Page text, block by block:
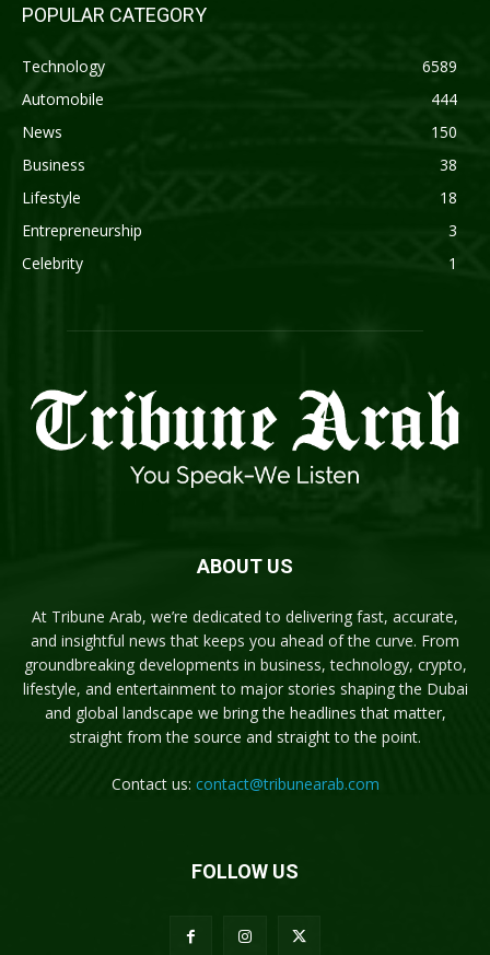
POPULAR CATEGORY
Technology
6589
Automobile
444
News
150
Business
38
Lifestyle
18
Entrepreneurship
3
Celebrity
1
ABOUT US
At Tribune Arab, we’re dedicated to delivering fast, accurate,
and insightful news that keeps you ahead of the curve. From
groundbreaking developments in business, technology, crypto,
lifestyle, and entertainment to major stories shaping the Dubai
and global landscape we bring the headlines that matter,
straight from the source and straight to the point.
Contact us: contact@tribunearab.com
FOLLOW US